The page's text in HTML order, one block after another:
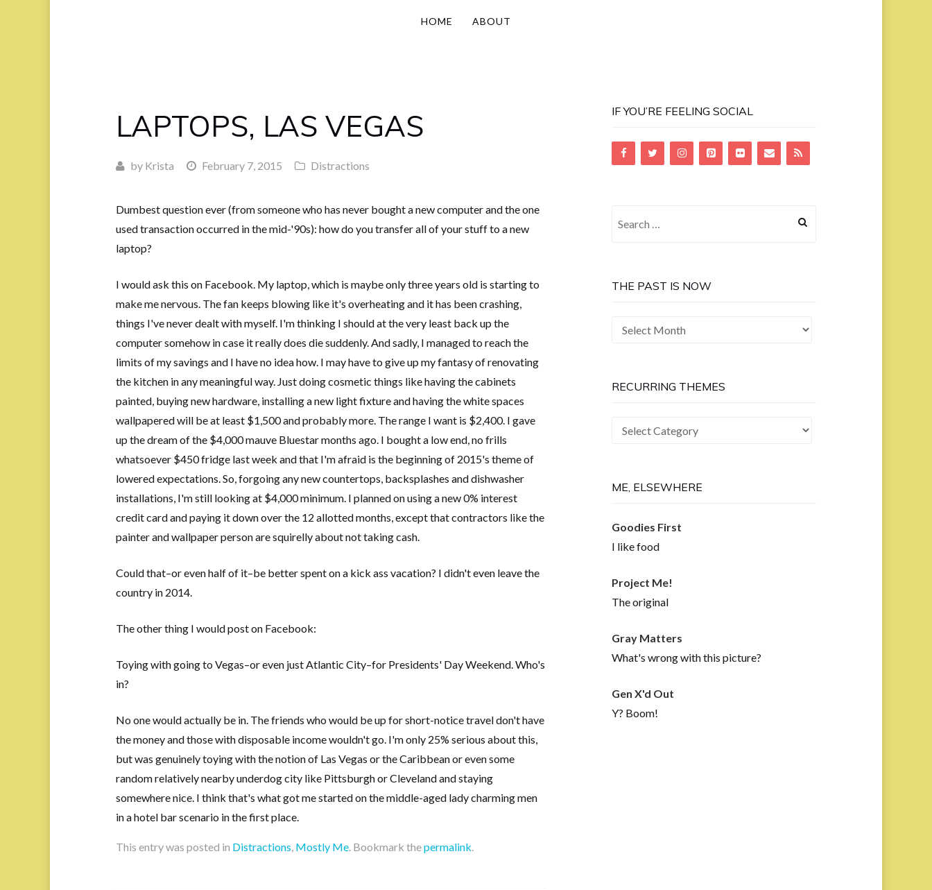
HOME ABOUT
LAPTOPS, LAS VEGAS
by Krista February 7, 2015 Distractions
Dumbest question ever (from someone who has never bought a new computer and the one
used transaction occurred in the mid-'90s): how do you transfer all of your stuff to a new
laptop?
I would ask this on Facebook. My laptop, which is maybe only three years old is starting to
make me nervous. The fan keeps blowing like it's overheating and it has been crashing,
things I've never dealt with myself. I'm thinking I should at the very least back up the
computer somehow in case it really does die suddenly. And sadly, I managed to reach the
limits of my savings and I have no idea how. I may have to give up my fantasy of renovating
the kitchen in any meaningful way. Just doing cosmetic things like having the cabinets
painted, buying new hardware, installing a new light fixture and having the white spaces
wallpapered will be at least $1,500 and probably more. The range I want is $2,400. I gave
up the dream of the $4,000 mauve Bluestar months ago. I bought a low end, no frills
whatsoever $450 fridge last week and that I'm afraid is the beginning of 2015's theme of
lowered expectations. So, forgoing any new countertops, backsplashes and dishwasher
installations, I'm still looking at $4,000 minimum. I planned on using a new 0% interest
credit card and paying it down over the 12 allotted months, except that contractors like the
painter and wallpaper person are squirelly about not taking cash.
Could that–or even half of it–be better spent on a kick ass vacation? I didn't even leave the
country in 2014.
The other thing I would post on Facebook:
Toying with going to Vegas–or even just Atlantic City–for Presidents' Day Weekend. Who's
in?
No one would actually be in. The friends who would be up for short-notice travel don't have
the money and those with disposable income wouldn't go. I'm only 25% serious about this,
but was genuinely toying with the notion of Las Vegas or the Caribbean or even some
random relatively nearby underdog city like Pittsburgh or Cleveland and staying
somewhere nice. I think that's what got me started on the middle-aged lady charming men
in a hotel bar scenario in the first place.
This entry was posted in Distractions, Mostly Me. Bookmark thepermalink.
IF YOU’RE FEELING SOCIAL
THE PAST IS NOW
The
Now
RECURRING THEMES
Recurring
ME, ELSEWHERE
Goodies First
I like food
Project Me!
The original
Gray Matters
What's wrong with this picture?
Gen X'd Out
Y? Boom!